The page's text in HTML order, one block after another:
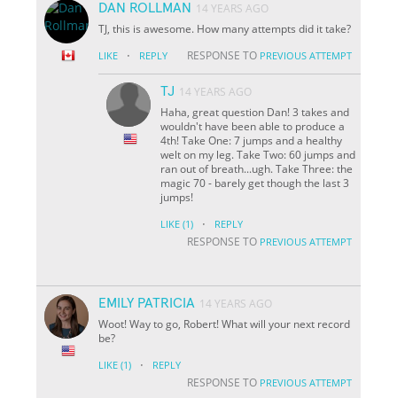
DAN ROLLMAN
14 YEARS AGO
TJ, this is awesome. How many attempts did it take?
LIKE · REPLY RESPONSE TO PREVIOUS ATTEMPT
TJ 14 YEARS AGO
Haha, great question Dan! 3 takes and
wouldn't have been able to produce a
4th! Take One: 7 jumps and a healthy
welt on my leg. Take Two: 60 jumps and
ran out of breath...ugh. Take Three: the
magic 70 - barely get though the last 3
jumps!
LIKE (1) · REPLY
RESPONSE TO PREVIOUS ATTEMPT
EMILY PATRICIA 14 YEARS AGO
Woot! Way to go, Robert! What will your next record
be?
LIKE (1) · REPLY
RESPONSE TO PREVIOUS ATTEMPT